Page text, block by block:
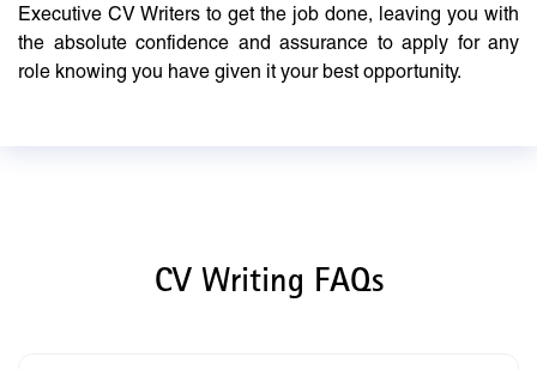
Executive CV Writers to get the job done, leaving you with
the absolute confidence and assurance to apply for any
role knowing you have given it your best opportunity.
CV Writing FAQs